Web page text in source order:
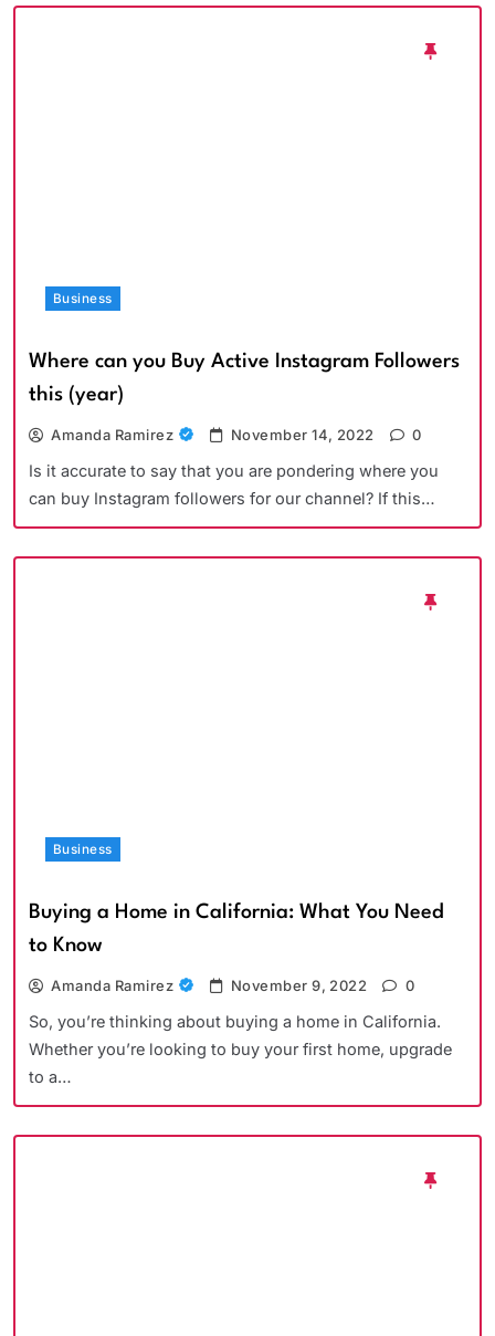
Business
Where can you Buy Active Instagram Followers
this (year)
Amanda Ramirez November 14, 2022 0
Is it accurate to say that you are pondering where you
can buy Instagram followers for our channel? If this…
Business
Buying a Home in California: What You Need
to Know
Amanda Ramirez November 9, 2022 0
So, you’re thinking about buying a home in California.
Whether you’re looking to buy your first home, upgrade
to a…